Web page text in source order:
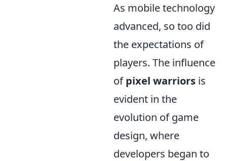
As mobile technology
advanced, so too did
the expectations of
players. The influence
ofpixel warriors is
evident in the
evolution of game
design, where
developers began to